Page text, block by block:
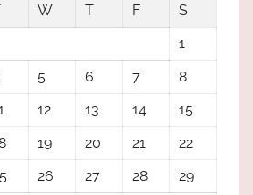
W T F
S
1
5 6 7
8
12 13 14
15
19 20 21
22
26 27 28
29